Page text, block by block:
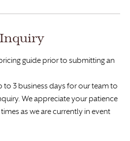
Inquiry
guide prior to submitting an
to 3 business days for our team to
We appreciate your patience
as we are currently in event